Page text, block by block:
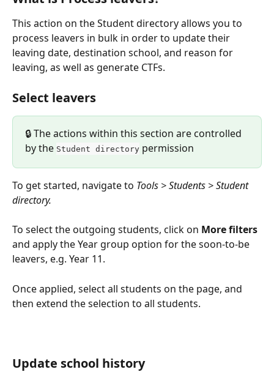
This action on the Student directory allows you to
process leavers in bulk in order to update their
leaving date, destination school, and reason for
leaving, as well as generate CTFs.
Select leavers
🔒 The actions within this section are controlled
by the Student directory permission
To get started, navigate to Tools > Students > Student
directory.
To select the outgoing students, click on More filters
and apply the Year group option for the soon-to-be
leavers, e.g. Year 11.
Once applied, select all students on the page, and
then extend the selection to all students.
Update school history